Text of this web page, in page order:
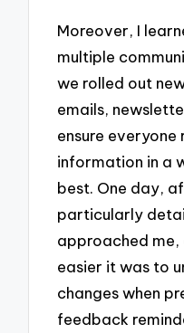
Moreover, I
multiple
we rolled out
emails,
ensure everyone
information in a
best. One day,
particularly
approached me,
easier it was to
changes when
feedback